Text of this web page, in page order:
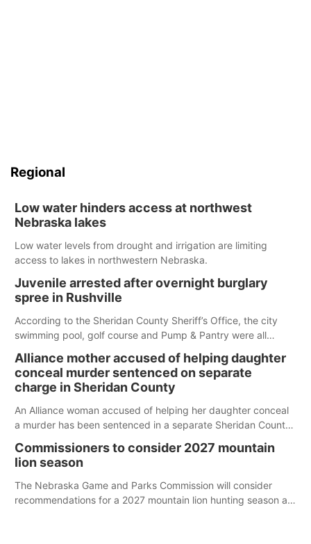
Regional
Low water hinders access at northwest
Nebraska lakes
Low water levels from drought and irrigation are limiting
access to lakes in northwestern Nebraska.
Juvenile arrested after overnight burglary
spree in Rushville
According to the Sheridan County Sheriff’s Office, the city
swimming pool, golf course and Pump & Pantry were all
Alliance mother accused of helping daughter
conceal murder sentenced on separate
charge in Sheridan County
An Alliance woman accused of helping her daughter conceal
a murder has been sentenced in a separate Sheridan County
Commissioners to consider 2027 mountain
lion season
The Nebraska Game and Parks Commission will consider
recommendations for a 2027 mountain lion hunting season at